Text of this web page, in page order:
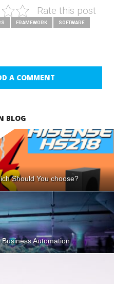
Rate this post
FRAMEWORK SOFTWARE
A COMMENT
BLOG
Should You choose?
Automation